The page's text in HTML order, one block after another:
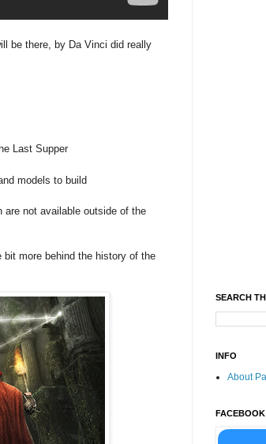
be there, by Da Vinci did really
Last Supper
models to build
not available outside of the
more behind the history of the
SEARCH
INFO
About
FACEBOOK